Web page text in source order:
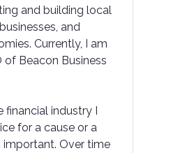
and building local
and
Currently, I am
of Beacon Business
financial industry I
for a cause or a
Over time